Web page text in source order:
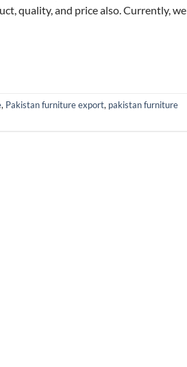
quality, and price also. Currently, we
, Pakistan furniture export, pakistan furniture